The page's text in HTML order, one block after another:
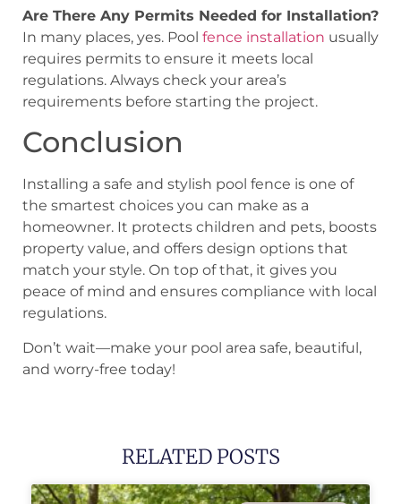
Are There Any Permits Needed for Installation?
In many places, yes. Pool fence installation usually
requires permits to ensure it meets local
regulations. Always check your area’s
requirements before starting the project.
Conclusion
Installing a safe and stylish pool fence is one of
the smartest choices you can make as a
homeowner. It protects children and pets, boosts
property value, and offers design options that
match your style. On top of that, it gives you
peace of mind and ensures compliance with local
regulations.
Don’t wait—make your pool area safe, beautiful,
and worry-free today!
RELATED POSTS